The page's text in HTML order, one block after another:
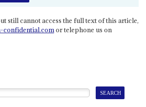
still cannot access the full text of this article,
confidential.comor telephone us on